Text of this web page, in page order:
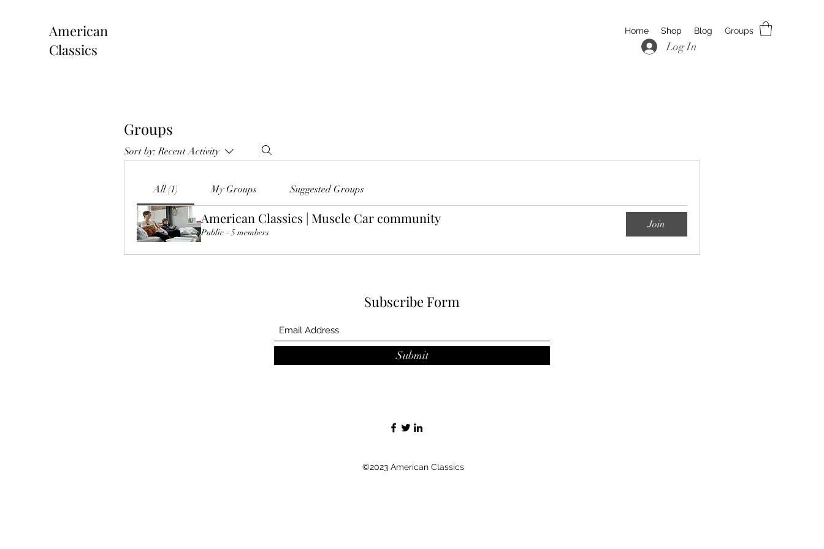
American
Classics
Home Shop Blog Groups
Log In
Groups
Sort by: Recent Activity
All (1) My Groups Suggested Groups
American Classics | Muscle Car community
Public · 5 members
Join
Subscribe Form
Submit
©2023 American Classics